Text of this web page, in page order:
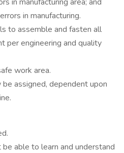
in manufacturing.
to assemble and fasten all
per engineering and quality
work area.
assigned, dependent upon
able to learn and understand